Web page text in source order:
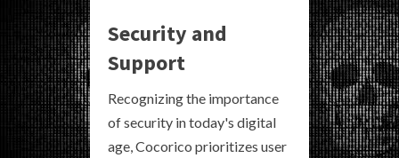
Security and
Support
Recognizing the importance
of security in today's digital
age, Cocorico prioritizes user